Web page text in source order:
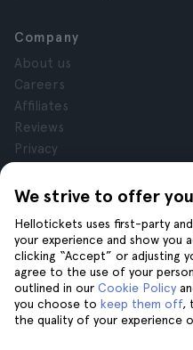
We strive to offer
Hellotickets uses first-party
your experience and show you
clicking “Accept” or adjusting
agree to the use of your
outlined in our Cookie Policy
you choose to keep them off,
the quality of your experience
Company
About us
Careers
Affiliates
Reviews
Privacy
Legal Notice
Help
Help
Contact us